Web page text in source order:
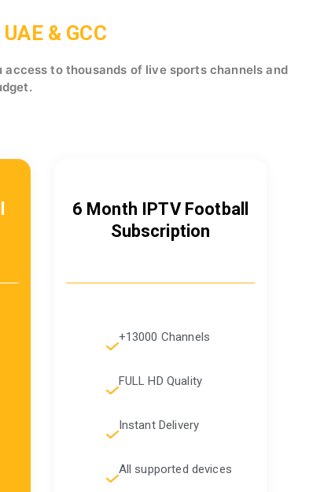
& GCC
to thousands of live sports channels and
6 Month IPTV Football
Subscription
+13000 Channels
FULL HD Quality
Instant Delivery
All supported devices